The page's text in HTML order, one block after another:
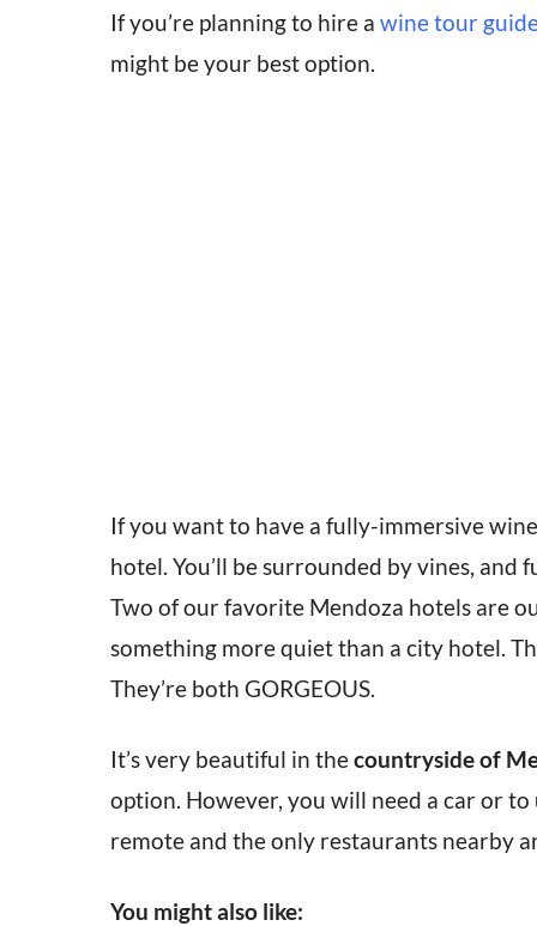
If you’re planning to hire a wine tour
might be your best option.
If you want to have a fully-immersive
hotel. You’ll be surrounded by vines, and
Two of our favorite Mendoza hotels are
something more quiet than a city hotel.
They’re both GORGEOUS.
It’s very beautiful in thecountryside of
option. However, you will need a car or
remote and the only restaurants nearby
You might also like: